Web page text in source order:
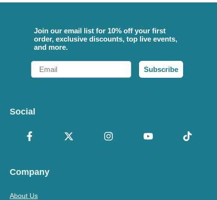
Join our email list for 10% off your first
order, exclusive discounts, top live events,
and more.
Email
Subscribe
Social
Company
About Us